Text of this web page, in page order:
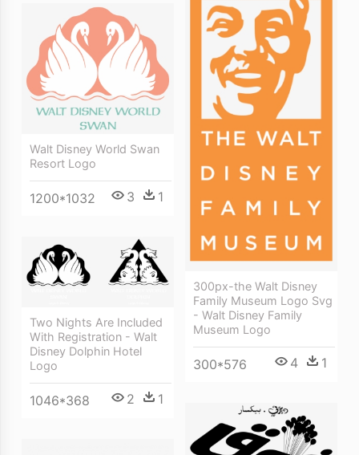
300px-the Walt Disney
Family Museum Logo Svg
- Walt Disney Family
Museum Logo
300*576 4 1
Walt Disney World Swan
Resort Logo
1200*1032 3 1
Two Nights Are Included
With Registration - Walt
Disney Dolphin Hotel
Logo
1046*368 2 1